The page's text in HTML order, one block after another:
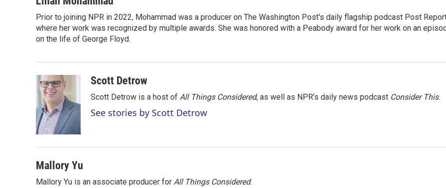
t
e
r
e
d
I
l
Prior to joining NPR in 2022, Mohammad was a producer on The Washington Post's daily flagship podcast Post
where her work was recognized by multiple awards. She was honored with a Peabody award for her work on an
on the life of George Floyd.
Scott Detrow
Scott Detrow is a host of All Things Considered, as well as NPR’s daily news podcast Consider This.
See stories by Scott Detrow
Mallory Yu
Mallory Yu is an associate producer for All Things Considered.